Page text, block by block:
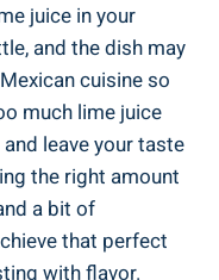
juice in your
and the dish may
cuisine so
much lime juice
leave your taste
the right amount
a bit of
that perfect
with flavor.